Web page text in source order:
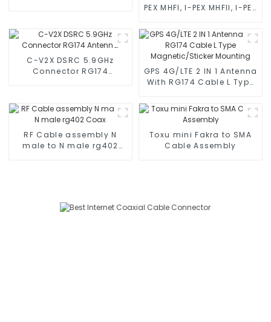
PEX MHFI, I-PEX MHFII, I-PEX
C-V2X DSRC 5.9GHz
Connector RG174
GPS 4G/LTE 2 IN 1 Antenna
With RG174 Cable L Type
Mounting
RF Cable assembly N
male to N male rg402
Toxu mini Fakra to SMA
Cable Assembly